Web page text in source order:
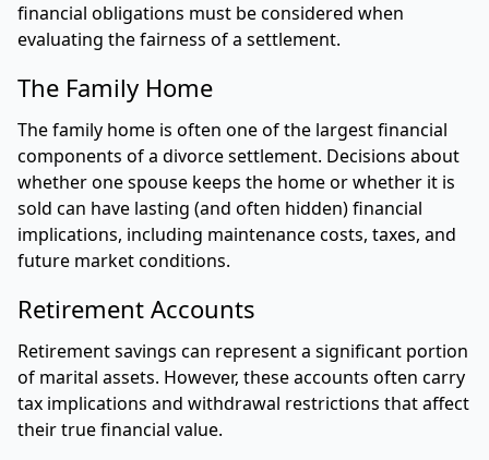
financial obligations must be considered when
evaluating the fairness of a settlement.
The Family Home
The family home is often one of the largest financial
components of a divorce settlement. Decisions about
whether one spouse keeps the home or whether it is
sold can have lasting (and often hidden) financial
implications, including maintenance costs, taxes, and
future market conditions.
Retirement Accounts
Retirement savings can represent a significant portion
of marital assets. However, these accounts often carry
tax implications and withdrawal restrictions that affect
their true financial value.